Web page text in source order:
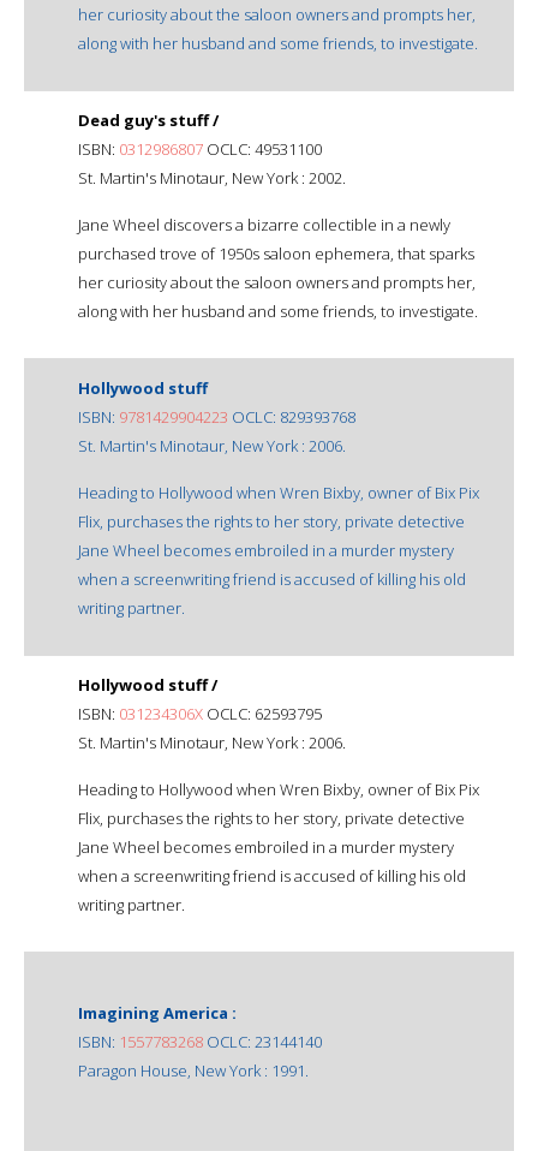
her curiosity about the saloon owners and prompts her,
along with her husband and some friends, to investigate.
Dead guy's stuff /
ISBN: 0312986807 OCLC: 49531100
St. Martin's Minotaur, New York : 2002.
Jane Wheel discovers a bizarre collectible in a newly
purchased trove of 1950s saloon ephemera, that sparks
her curiosity about the saloon owners and prompts her,
along with her husband and some friends, to investigate.
Hollywood stuff
ISBN: 9781429904223 OCLC: 829393768
St. Martin's Minotaur, New York : 2006.
Heading to Hollywood when Wren Bixby, owner of Bix Pix
Flix, purchases the rights to her story, private detective
Jane Wheel becomes embroiled in a murder mystery
when a screenwriting friend is accused of killing his old
writing partner.
Hollywood stuff /
ISBN: 031234306X OCLC: 62593795
St. Martin's Minotaur, New York : 2006.
Heading to Hollywood when Wren Bixby, owner of Bix Pix
Flix, purchases the rights to her story, private detective
Jane Wheel becomes embroiled in a murder mystery
when a screenwriting friend is accused of killing his old
writing partner.
Imagining America :
ISBN: 1557783268 OCLC: 23144140
Paragon House, New York : 1991.